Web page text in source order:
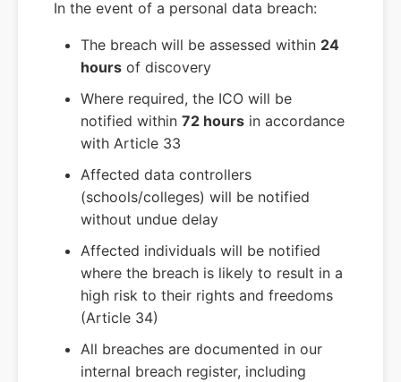
In the event of a personal data breach:
The breach will be assessed within 24
hours of discovery
Where required, the ICO will be
notified within 72 hours in accordance
with Article 33
Affected data controllers
(schools/colleges) will be notified
without undue delay
Affected individuals will be notified
where the breach is likely to result in a
high risk to their rights and freedoms
(Article 34)
All breaches are documented in our
internal breach register, including